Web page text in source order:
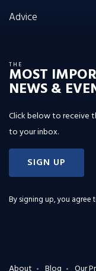
Advice
THE
MOST
NEWS &
Click below to receive
to your inbox.
SIGN UP
By signing up, you agree